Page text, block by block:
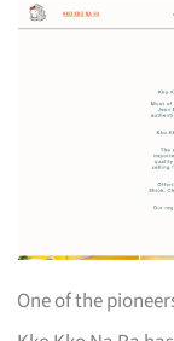
One of the